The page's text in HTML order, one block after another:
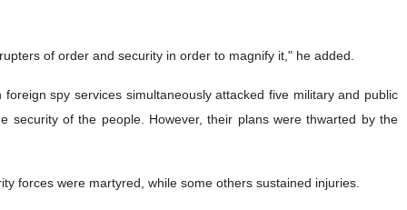
of order and security in order to magnify it," he added.
spy services simultaneously attacked five military and public
security of the people. However, their plans were thwarted by the
forces were martyred, while some others sustained injuries.